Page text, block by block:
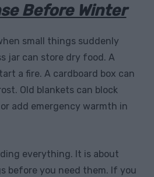
Before Winter
small things suddenly
jar can store dry food. A
a fire. A cardboard box can
Old blankets can block
add emergency warmth in
everything. It is about
before you need them. If you